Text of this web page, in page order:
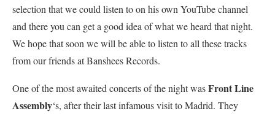
selection that we could listen to on his own YouTube channel
and there you can get a good idea of what we heard that night.
We hope that soon we will be able to listen to all these tracks
from our friends at Banshees Records.
One of the most awaited concerts of the night wasFront Line
Assembly‘s, after their last infamous visit to Madrid. They